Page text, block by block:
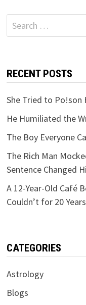
Search
for:
RECENT POSTS
She Tried to
He Humiliated the
The Boy Everyone
The Rich Man
Sentence Changed
A 12-Year-Old Café
Couldn’t for 20 Years
CATEGORIES
Astrology
Blogs